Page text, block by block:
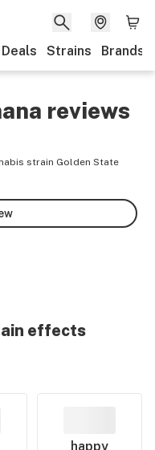
Deals Strains Brands
reviews
strain Golden State
effects
happy